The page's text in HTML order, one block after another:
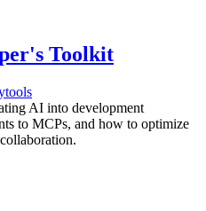
Toolkit
tools
AI into development
to MCPs, and how to optimize